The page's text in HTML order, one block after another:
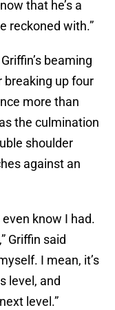
that he’s a
reckoned with.”
beaming
breaking up four
more than
the culmination
shoulder
against an
even know I had.
Griffin said
I mean, it’s
level, and
level.”